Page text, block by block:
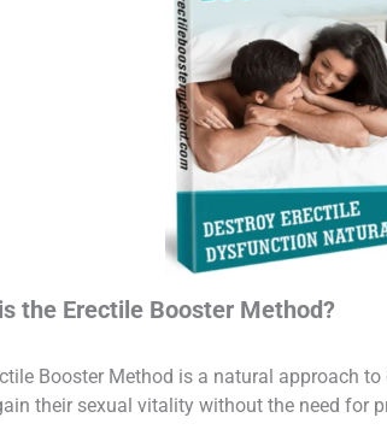
the Erectile Booster Method?
Booster Method is a natural approach
their sexual vitality without the need for